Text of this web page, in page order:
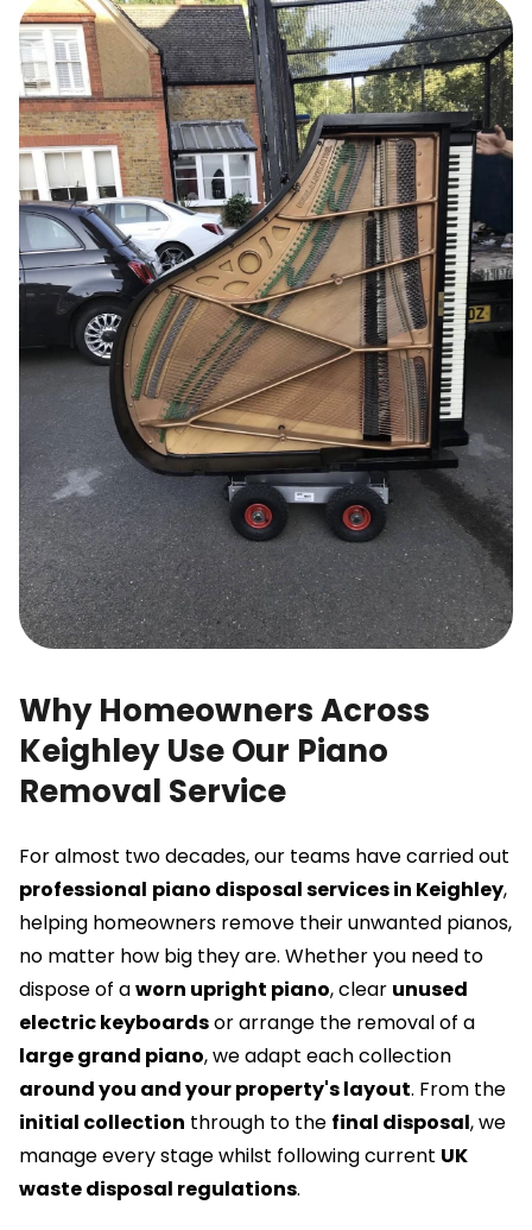
Why Homeowners Across
Keighley Use Our Piano
Removal Service
For almost two decades, our teams have carried out
professional piano disposal services in Keighley,
helping homeowners remove their unwanted pianos,
no matter how big they are. Whether you need to
dispose of aworn upright piano, clear unused
electric keyboardsor arrange the removal of a
large grand piano, we adapt each collection
around you and your property's layout. From the
initial collection through to the final disposal, we
manage every stage whilst following current UK
waste disposal regulations.